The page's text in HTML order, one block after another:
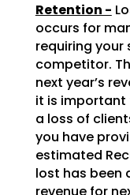
Retention -
occurs for
requiring your
competitor.
next year’s
it is
a loss of
you have
estimated
lost has been